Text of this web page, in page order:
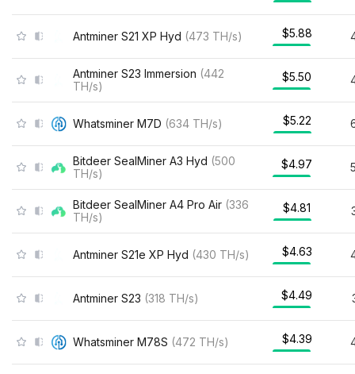
Antminer S21 XP Hyd (473 TH/s) $5.88
Antminer S23 Immersion (442
TH/s)
$5.50
Whatsminer M7D (634 TH/s) $5.22
Bitdeer SealMiner A3 Hyd (500
TH/s)
$4.97
Bitdeer SealMiner A4 Pro Air (336
TH/s)
$4.81
Antminer S21e XP Hyd (430 TH/s) $4.63
Antminer S23 (318 TH/s) $4.49
Whatsminer M78S (472 TH/s) $4.39